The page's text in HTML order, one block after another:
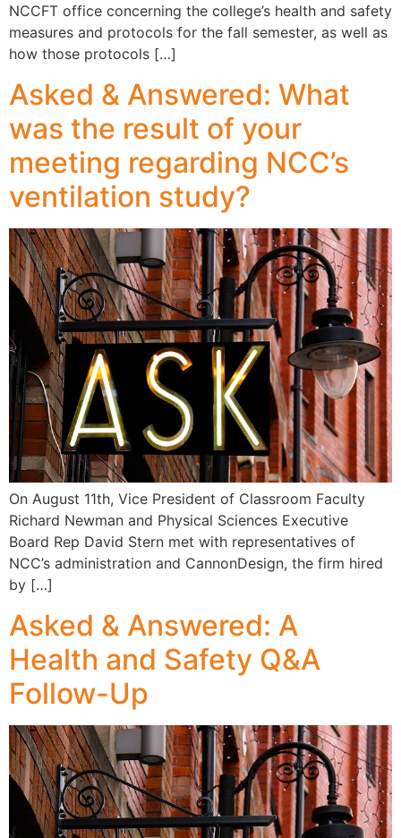
NCCFT office concerning the college’s health and safety
measures and protocols for the fall semester, as well as
how those protocols […]
Asked & Answered: What
was the result of your
meeting regarding NCC’s
ventilation study?
On August 11th, Vice President of Classroom Faculty
Richard Newman and Physical Sciences Executive
Board Rep David Stern met with representatives of
NCC’s administration and CannonDesign, the firm hired
by […]
Asked & Answered: A
Health and Safety Q&A
Follow-Up